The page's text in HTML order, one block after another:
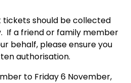
tickets should be collected
If a friend or family member
behalf, please ensure you
authorisation.
to Friday 6 November,